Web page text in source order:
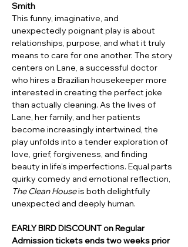
Smith
This funny, imaginative, and
unexpectedly poignant play is about
relationships, purpose, and what it truly
means to care for one another. The story
centers on Lane, a successful doctor
who hires a Brazilian housekeeper more
interested in creating the perfect joke
than actually cleaning. As the lives of
Lane, her family, and her patients
become increasingly intertwined, the
play unfolds into a tender exploration of
love, grief, forgiveness, and finding
beauty in life’s imperfections. Equal parts
quirky comedy and emotional reflection,
The Clean House is both delightfully
unexpected and deeply human.
EARLY BIRD DISCOUNT on Regular
Admission tickets ends two weeks prior